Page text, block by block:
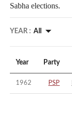
Sabha elections.
YEAR : All
Year Party
1962 PSP